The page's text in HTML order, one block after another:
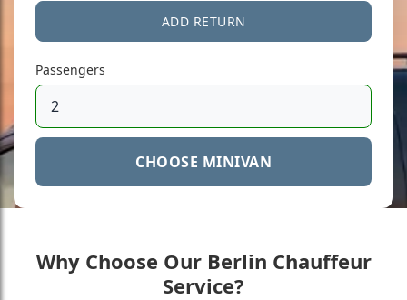
ADD RETURN
Passengers
CHOOSE MINIVAN
Why Choose Our Berlin Chauffeur
Service?